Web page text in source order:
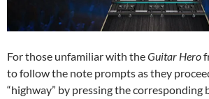
For those unfamiliar with theGuitar Hero
to follow the note prompts as they
“highway” by pressing the corresponding